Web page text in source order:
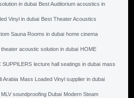
in dubai Best Auditorium acoustics in
Vinyl in dubai Best Theater Acoustics
Sauna Rooms in dubai home cinema
acoustic solution in dubai HOME
SUPPILERS lecture hall seatings in dubai mass
Arabia Mass Loaded Vinyl supplier in dubai
MLV soundproofing Dubai Modern Steam